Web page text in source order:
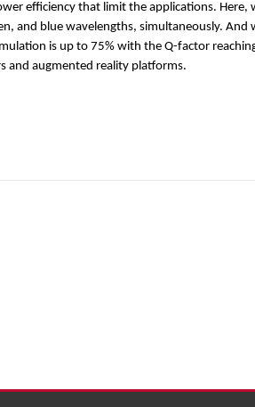
efficiency that limit the applications. Here,
and blue wavelengths, simultaneously.
is up to 75% with the Q-factor
and augmented reality platforms.